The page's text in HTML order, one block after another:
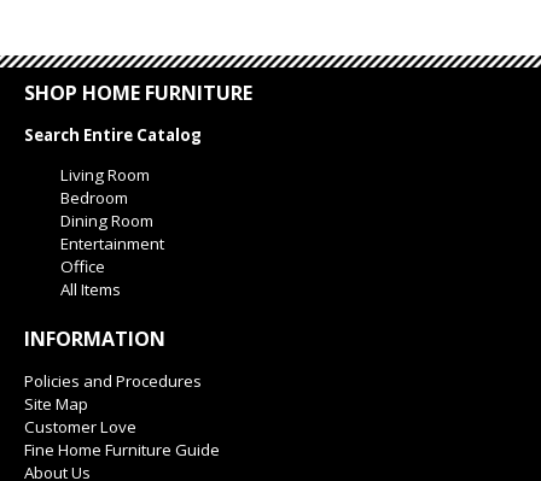
SHOP HOME FURNITURE
Search Entire Catalog
Living Room
Bedroom
Dining Room
Entertainment
Office
All Items
INFORMATION
Policies and Procedures
Site Map
Customer Love
Fine Home Furniture Guide
About Us